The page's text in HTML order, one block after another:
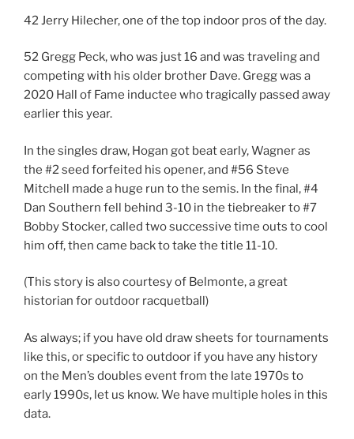
42 Jerry Hilecher, one of the top indoor pros of the day.
52 Gregg Peck, who was just 16 and was traveling and
competing with his older brother Dave. Gregg was a
2020 Hall of Fame inductee who tragically passed away
earlier this year.
In the singles draw, Hogan got beat early, Wagner as
the #2 seed forfeited his opener, and #56 Steve
Mitchell made a huge run to the semis. In the final, #4
Dan Southern fell behind 3-10 in the tiebreaker to #7
Bobby Stocker, called two successive time outs to cool
him off, then came back to take the title 11-10.
(This story is also courtesy of Belmonte, a great
historian for outdoor racquetball)
As always; if you have old draw sheets for tournaments
like this, or specific to outdoor if you have any history
on the Men’s doubles event from the late 1970s to
early 1990s, let us know. We have multiple holes in this
data.